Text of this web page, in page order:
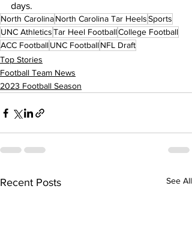
days.
North CarolinaNorth Carolina Tar HeelsSports
UNC AthleticsTar Heel FootballCollege Football
ACC FootballUNC FootballNFL Draft
Top Stories
Football Team News
2023 Football Season
Recent Posts See All